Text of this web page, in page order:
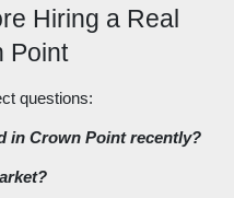
Hiring a Real
Point
questions:
in Crown Point recently?